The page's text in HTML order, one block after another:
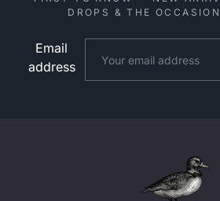
DROPS & THE
Email
address